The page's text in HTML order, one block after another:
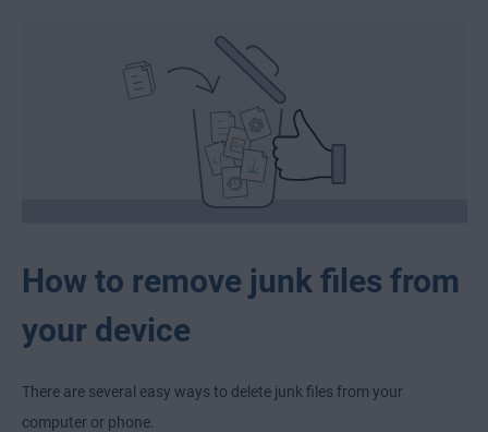
How to remove junk files from
your device
There are several easy ways to delete junk files from your
computer or phone.